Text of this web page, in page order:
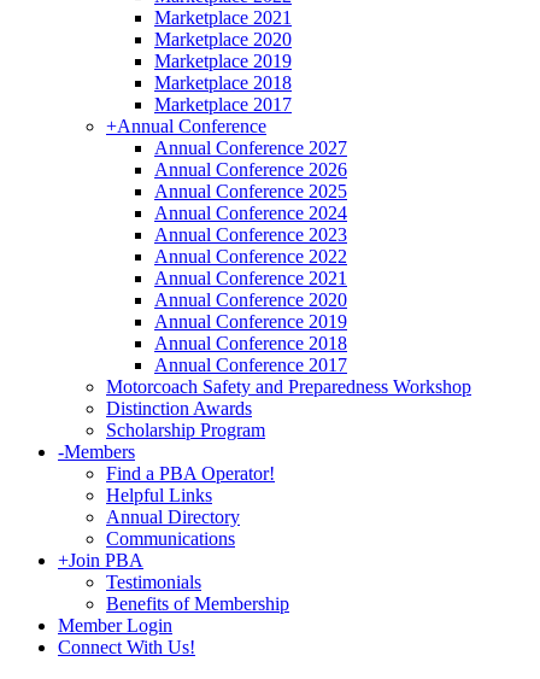
Marketplace 2021
Marketplace 2020
Marketplace 2019
Marketplace 2018
Marketplace 2017
+Annual Conference
Annual Conference 2027
Annual Conference 2026
Annual Conference 2025
Annual Conference 2024
Annual Conference 2023
Annual Conference 2022
Annual Conference 2021
Annual Conference 2020
Annual Conference 2019
Annual Conference 2018
Annual Conference 2017
Motorcoach Safety and Preparedness Workshop
Distinction Awards
Scholarship Program
-Members
Find a PBA Operator!
Helpful Links
Annual Directory
Communications
+Join PBA
Testimonials
Benefits of Membership
Member Login
Connect With Us!